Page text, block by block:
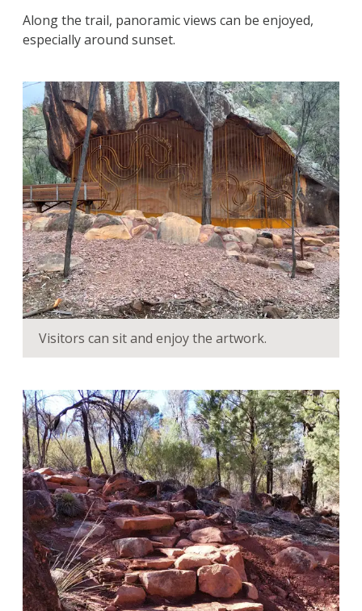
Along the trail, panoramic views can be enjoyed,
especially around sunset.
Visitors can sit and enjoy the artwork.